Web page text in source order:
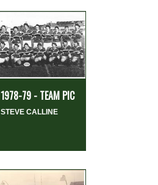
1978-79 - TEAM PIC
STEVE CALLINE